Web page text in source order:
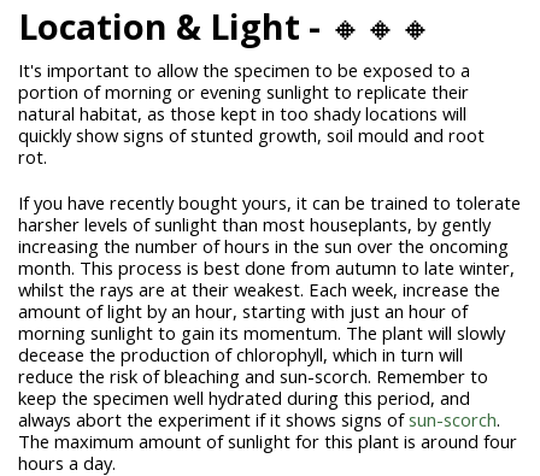
Location & Light - 🔸🔸🔸
It's important to allow the specimen to be exposed to a
portion of morning or evening sunlight to replicate their
natural habitat, as those kept in too shady locations will
quickly show signs of stunted growth, soil mould and root
rot.
If you have recently bought yours, it can be trained to tolerate
harsher levels of sunlight than most houseplants, by gently
increasing the number of hours in the sun over the oncoming
month. This process is best done from autumn to late winter,
whilst the rays are at their weakest. Each week, increase the
amount of light by an hour, starting with just an hour of
morning sunlight to gain its momentum. The plant will slowly
decease the production of chlorophyll, which in turn will
reduce the risk of bleaching and sun-scorch. Remember to
keep the specimen well hydrated during this period, and
always abort the experiment if it shows signs ofsun-scorch.
The maximum amount of sunlight for this plant is around four
hours a day.